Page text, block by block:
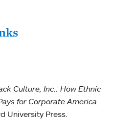
Culture, Inc.: How Ethnic
for Corporate America.
University Press.